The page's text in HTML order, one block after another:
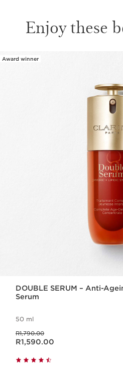
Enjoy these
Award winner
DOUBLE SERUM – Anti-
Serum
50 ml
R1,790.00
Now price R1,590.00
R1,590.00